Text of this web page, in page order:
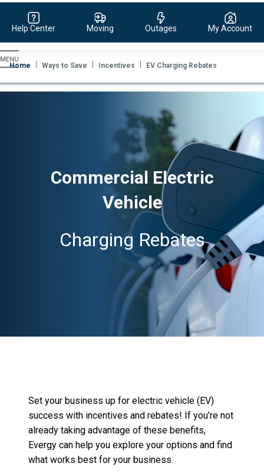
Evergy,
navigate
home
Help Center Moving Outages My Account
Home Ways to Save Incentives EV Charging Rebates
Commercial Electric
Vehicle
Charging Rebates
Set your business up for electric vehicle (EV)
success with incentives and rebates! If you’re not
already taking advantage of these benefits,
Evergy can help you explore your options and find
what works best for your business.